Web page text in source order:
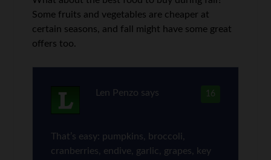
Some fruits and vegetables are cheaper at
certain seasons, and fall might have some great
offers too.
16
Len Penzo says
That’s easy: pumpkins, broccoli,
cranberries, endive, garlic, grapes, key